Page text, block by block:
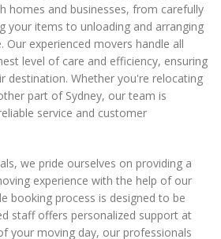
homes and businesses, from carefully
your items to unloading and arranging
Our experienced movers handle all
level of care and efficiency, ensuring
destination. Whether you're relocating
part of Sydney, our team is
service and customer
we pride ourselves on providing a
experience with the help of our
booking process is designed to be
staff offers personalized support at
your moving day, our professionals